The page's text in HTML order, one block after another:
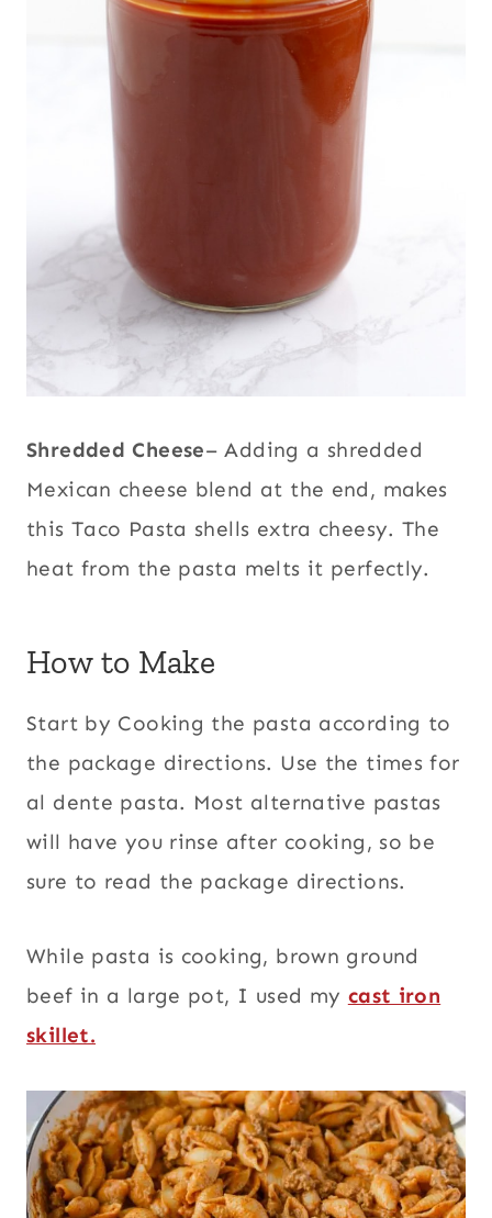
Shredded Cheese– Adding a shredded
Mexican cheese blend at the end, makes
this Taco Pasta shells extra cheesy. The
heat from the pasta melts it perfectly.
How to Make
Start by Cooking the pasta according to
the package directions. Use the times for
al dente pasta. Most alternative pastas
will have you rinse after cooking, so be
sure to read the package directions.
While pasta is cooking, brown ground
beef in a large pot, I used my cast iron
skillet.